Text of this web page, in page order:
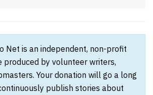
Net is an independent, non-profit
produced by volunteer writers,
Your donation will go a long
publish stories about